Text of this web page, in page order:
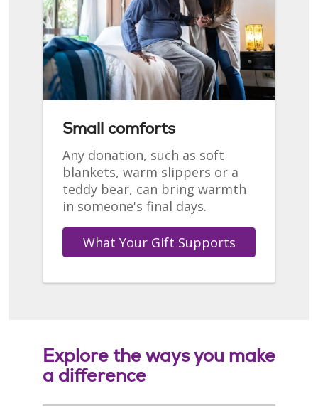
Small comforts
Any donation, such as soft
blankets, warm slippers or a
teddy bear, can bring warmth
in someone's final days.
What Your Gift Supports
Explore the ways you make
a difference